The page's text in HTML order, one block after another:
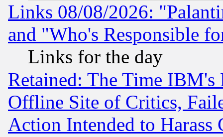
Links 08/08/2026:
and "Who's Responsible
Links for the day
Retained: The Time
Offline Site of Critics,
Action Intended to Harass